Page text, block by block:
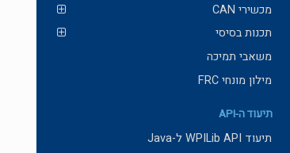
מכשירי CAN
תכנות בסיסי
משאבי תמיכה
מילון מונחי FRC
תיעוד ה-API
תיעוד WPILib API ל-Java